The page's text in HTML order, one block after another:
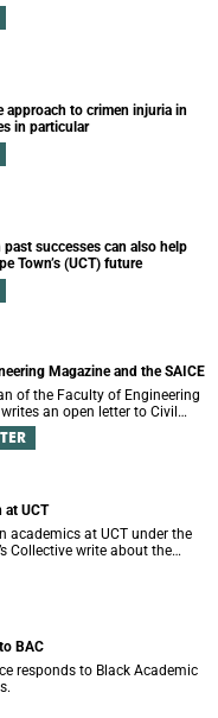
approach to crimen injuria in
in particular
successes can also help
Town’s (UCT) future
Magazine and the SAICE
of the Faculty of Engineering
an open letter to Civil
SAICE.
at UCT
academics at UCT under the
Collective write about the
BAC
responds to Black Academic